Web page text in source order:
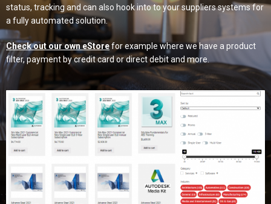
status, tracking and can also hook into to your suppliers systems for
a fully automated solution.
Check out our own eStorefor example where we have a product
filter, payment by credit card or direct debit and more.